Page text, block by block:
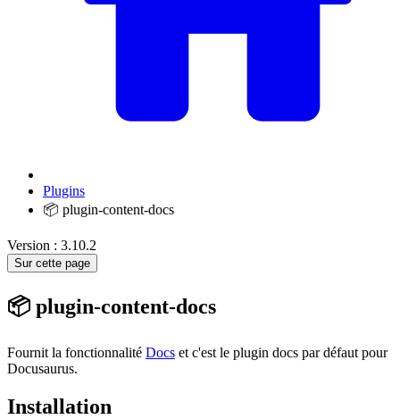
Plugins
📦 plugin-content-docs
Version : 3.10.2
Sur cette page
📦 plugin-content-docs
Fournit la fonctionnalité Docs et c'est le plugin docs par défaut pour
Docusaurus.
Installation